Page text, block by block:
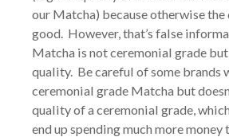
our Matcha) because otherwise
good. However, that’s false
Matcha is not ceremonial grade
quality. Be careful of some brands
ceremonial grade Matcha but
quality of a ceremonial grade,
end up spending much more money